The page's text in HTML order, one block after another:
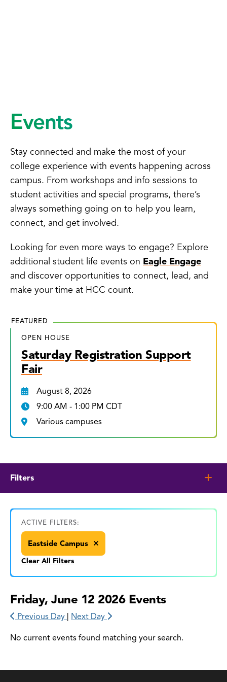
Events
Stay connected and make the most of your
college experience with events happening across
campus. From workshops and info sessions to
student activities and special programs, there’s
always something going on to help you learn,
connect, and get involved.
Looking for even more ways to engage? Explore
additional student life events on Eagle Engage
and discover opportunities to connect, lead, and
make your time at HCC count.
FEATURED
OPEN HOUSE
Saturday Registration Support
Fair
August 8, 2026
9:00 AM - 1:00 PM CDT
Various campuses
Filters
ACTIVE FILTERS:
Eastside Campus
Clear All Filters
Friday, June 12 2026 Events
Previous Day | Next Day
No current events found matching your search.